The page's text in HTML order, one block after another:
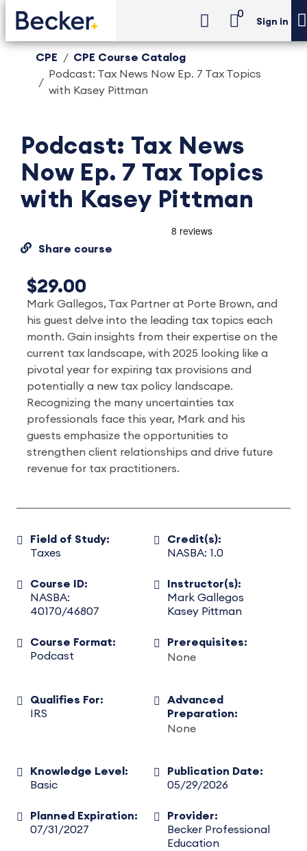
0
Sign in
CPE
CPE Course Catalog
Podcast: Tax News Now Ep. 7 Tax Topics
with Kasey Pittman
Podcast: Tax News
Now Ep. 7 Tax Topics
with Kasey Pittman
Share course
$29.00
Mark Gallegos, Tax Partner at Porte Brown, and
his guest delve into the leading tax topics each
month. Gain insights from their expertise on the
current tax landscape, with 2025 looking like a
pivotal year for expiring tax provisions and
potentially a new tax policy landscape.
Recognizing the many uncertainties tax
professionals face this year, Mark and his
guests emphasize the opportunities to
strengthen client relationships and drive future
revenue for tax practitioners.
Field of Study:
Taxes
Credit(s):
NASBA: 1.0
Course ID:
NASBA:
40170/46807
Instructor(s):
Mark Gallegos
Kasey Pittman
Course Format:
Podcast
Prerequisites:
None
Qualifies For:
IRS
Advanced
Preparation:
None
Knowledge Level:
Basic
Publication Date:
05/29/2026
Planned Expiration:
07/31/2027
Provider:
Becker Professional
Education